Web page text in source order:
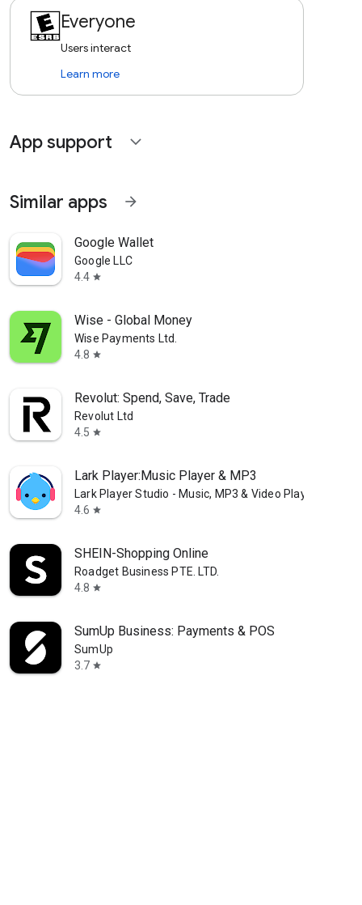
Everyone
Users interact
Learn more
App support expand_more
Similar apps arrow_forward
Google Wallet
Google LLC
4.4 star
Wise - Global Money
Wise Payments Ltd.
4.8 star
Revolut: Spend, Save, Trade
Revolut Ltd
4.5 star
Lark Player:Music Player & MP3
Lark Player Studio - Music, MP3 & Video Player
4.6 star
SHEIN-Shopping Online
Roadget Business PTE. LTD.
4.8 star
SumUp Business: Payments & POS
SumUp
3.7 star